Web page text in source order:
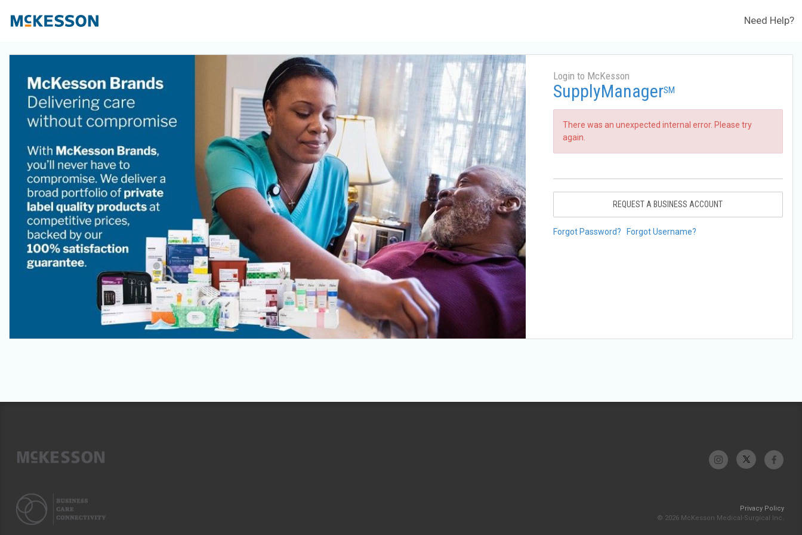
Need Help?
Login to McKesson
SupplyManagerSM
There was an unexpected internal error. Please try
again.
REQUEST A BUSINESS ACCOUNT
Forgot Password? Forgot Username?
Privacy Policy
© 2026 McKesson Medical-Surgical Inc.